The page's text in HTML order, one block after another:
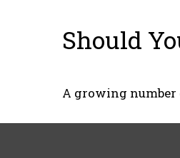
Should
A growing